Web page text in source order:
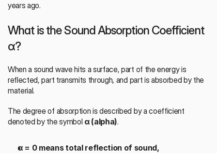
years ago.
What is the Sound Absorption Coefficient
α?
When a sound wave hits a surface, part of the energy is
reflected, part transmits through, and part is absorbed by the
material.
The degree of absorption is described by a coefficient
denoted by the symbol α (alpha).
α = 0 means total reflection of sound,